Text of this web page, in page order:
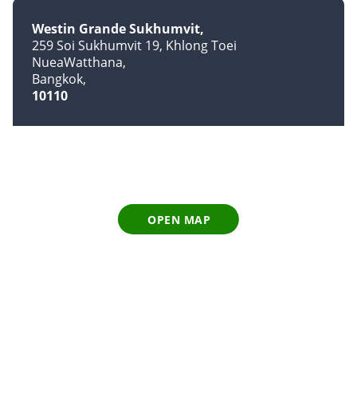
Westin Grande Sukhumvit
259 Soi Sukhumvit 19, Khlong Toei
NueaWatthana
Bangkok
10110
OPEN MAP